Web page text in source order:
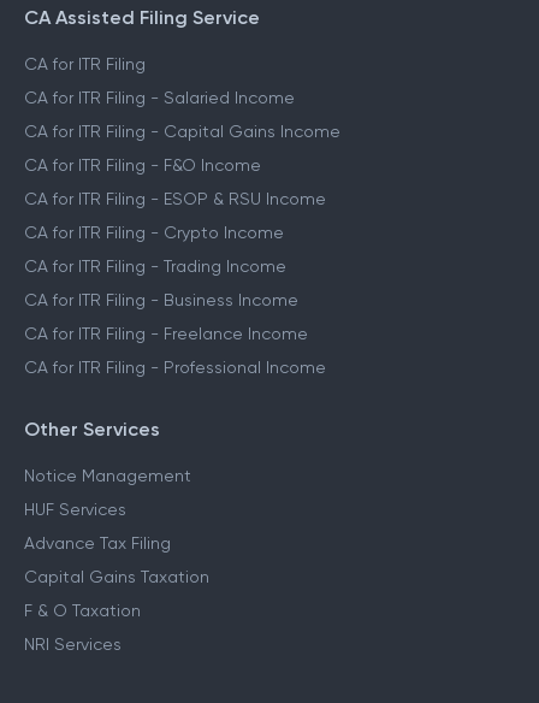
CA Assisted Filing Service
CA for ITR Filing
CA for ITR Filing - Salaried Income
CA for ITR Filing - Capital Gains Income
CA for ITR Filing - F&O Income
CA for ITR Filing - ESOP & RSU Income
CA for ITR Filing - Crypto Income
CA for ITR Filing - Trading Income
CA for ITR Filing - Business Income
CA for ITR Filing - Freelance Income
CA for ITR Filing - Professional Income
Other Services
Notice Management
HUF Services
Advance Tax Filing
Capital Gains Taxation
F & O Taxation
NRI Services